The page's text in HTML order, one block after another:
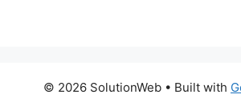
© 2026 SolutionWeb • Built with